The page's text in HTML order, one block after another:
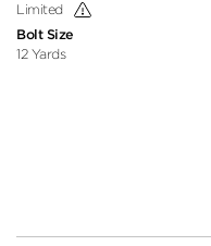
Limited
Bolt Size
12 Yards